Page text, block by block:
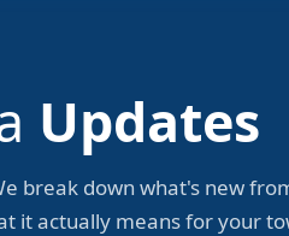
Updates
break down what's new
it actually means for your